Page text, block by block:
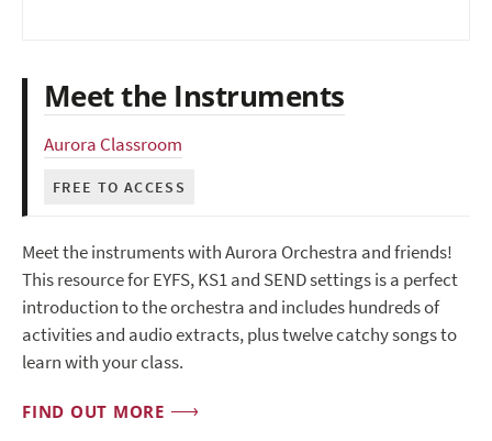
Meet the Instruments
Aurora Classroom
FREE TO ACCESS
Meet the instruments with Aurora Orchestra and friends!
This resource for EYFS, KS1 and SEND settings is a perfect
introduction to the orchestra and includes hundreds of
activities and audio extracts, plus twelve catchy songs to
learn with your class.
FIND OUT MORE